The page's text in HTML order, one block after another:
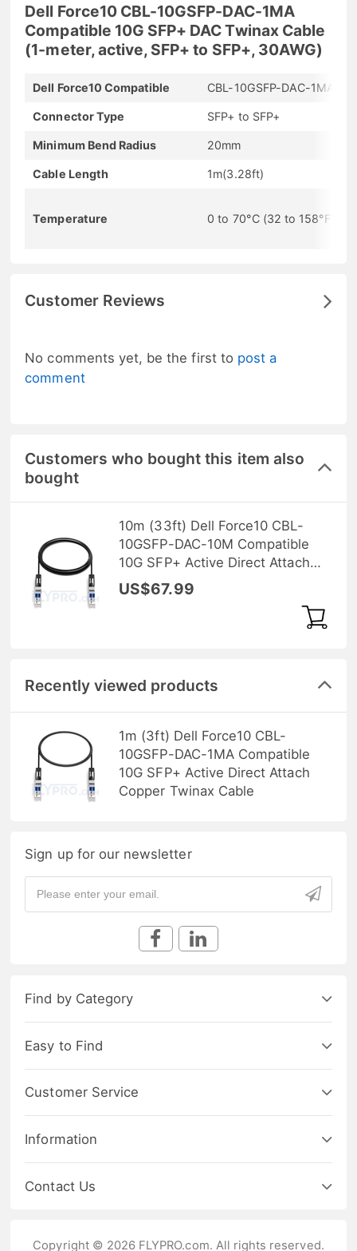
Dell Force10 CBL-10GSFP-DAC-1MA
Compatible 10G SFP+ DAC Twinax Cable
(1-meter, active, SFP+ to SFP+, 30AWG)
Dell Force10 Compatible CBL-10GSFP-DAC-1MA
Connector Type SFP+ to SFP+
Minimum Bend Radius 20mm
Cable Length 1m(3.28ft)
Temperature 0 to 70°C (32 to 158°F)
Customer Reviews
No comments yet, be the first to post a
comment
Customers who bought this item also
bought
10m (33ft) Dell Force10 CBL-
10GSFP-DAC-10M Compatible
10G SFP+ Active Direct Attach
Copper Twinax Cable
US$67.99
Recently viewed products
1m (3ft) Dell Force10 CBL-
10GSFP-DAC-1MA Compatible
10G SFP+ Active Direct Attach
Copper Twinax Cable
Sign up for our newsletter
Find by Category
Easy to Find
Customer Service
Information
Contact Us
Copyright © 2026 FLYPRO.com. All rights reserved.